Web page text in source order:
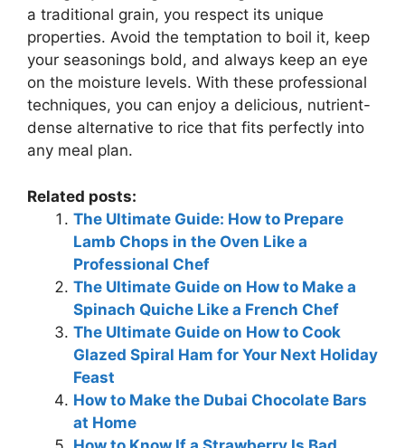
a traditional grain, you respect its unique
properties. Avoid the temptation to boil it, keep
your seasonings bold, and always keep an eye
on the moisture levels. With these professional
techniques, you can enjoy a delicious, nutrient-
dense alternative to rice that fits perfectly into
any meal plan.
Related posts:
The Ultimate Guide: How to Prepare
Lamb Chops in the Oven Like a
Professional Chef
The Ultimate Guide on How to Make a
Spinach Quiche Like a French Chef
The Ultimate Guide on How to Cook
Glazed Spiral Ham for Your Next Holiday
Feast
How to Make the Dubai Chocolate Bars
at Home